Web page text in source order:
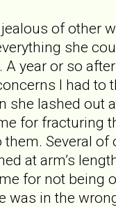
of other
she
A year or so
I had to
she lashed out
for fracturing
them. Several
at arm’s
for not being
was in the